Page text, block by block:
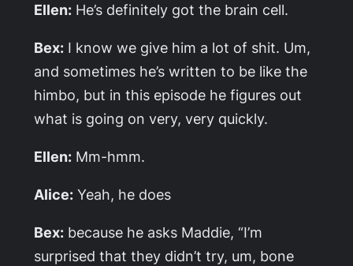
Ellen: He’s definitely got the brain cell.
Bex: I know we give him a lot of shit. Um,
and sometimes he’s written to be like the
himbo, but in this episode he figures out
what is going on very, very quickly.
Ellen: Mm-hmm.
Alice: Yeah, he does
Bex: because he asks Maddie, “I’m
surprised that they didn’t try, um, bone